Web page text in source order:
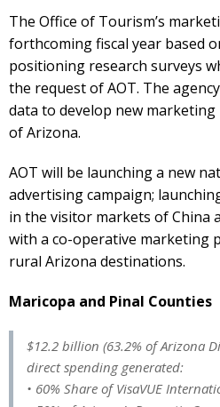
The Office of Tourism’s
forthcoming fiscal year based
positioning research surveys
the request of AOT. The
data to develop new
of Arizona.
AOT will be launching a new
advertising campaign;
in the visitor markets of China
with a co-operative marketing
rural Arizona destinations.
Maricopa and Pinal Counties
$12.2 billion (63.2% of Arizona
direct spending generated:
• 60% Share of VisaVUE